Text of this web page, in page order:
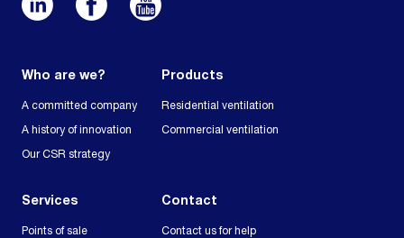
Who are we?
A committed company
A history of innovation
Our CSR strategy
Products
Residential ventilation
Commercial ventilation
Services
Points of sale
Contact
Contact us for help